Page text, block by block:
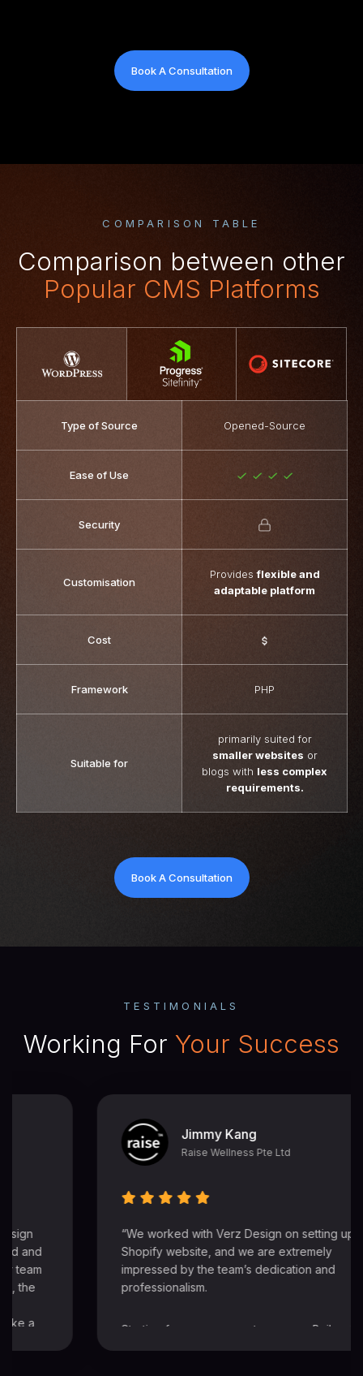
Book A Consultation
COMPARISON TABLE
Comparison between other
Popular CMS Platforms
Type of Source Opened-Source
Ease of Use
Security
Customisation
Providesflexible and
adaptable platform
Cost
Framework PHP
Suitable for
primarily suited for
smaller websites or
blogs with less complex
requirements.
Book A Consultation
TESTIMONIALS
Working For Your Success
Learning Journey
Learning Journey EC Pte Ltd
Maria, Justin, Edna and Ethan are all very
professional. excellent service and very prompt
response which my team really appreciates.
thank you very much for your professionalism